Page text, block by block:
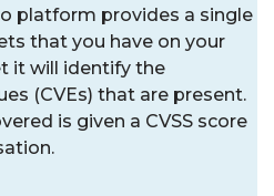
platform provides a single
that you have on your
it will identify the
(CVEs) that are present.
is given a CVSS score